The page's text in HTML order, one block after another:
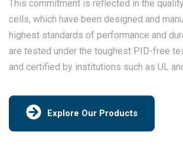
This commitment is reflected in the
cells, which have been designed and
highest standards of performance and
are tested under the toughest PID-free
and certified by institutions such as UL
Explore Our Products